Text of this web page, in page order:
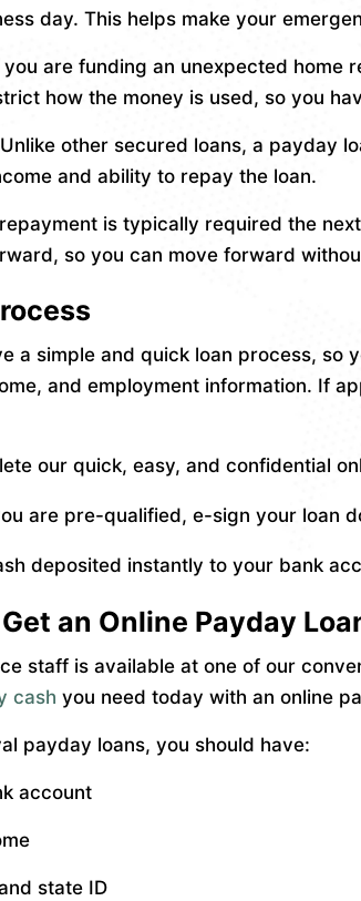
day. This helps make your
are funding an unexpected home
how the money is used, so you
Unlike other secured loans, a payday
and ability to repay the loan.
is typically required the
so you can move forward
a simple and quick loan process,
and employment information. If
our quick, easy, and confidential
are pre-qualified, e-sign your loan
deposited instantly to your bank
an Online Payday
staff is available at one of our
cash you need today with an online
payday loans, you should have:
account
state ID